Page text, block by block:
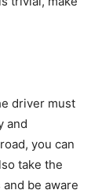
driver must
and
you can
take the
be aware